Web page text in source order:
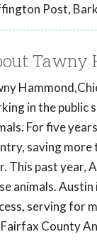
Post,
Tawny
in the public
For five
saving more
This past year,
animals.
serving for
County